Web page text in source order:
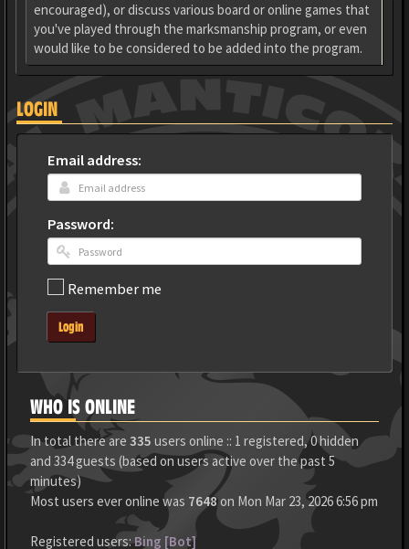
encouraged), or discuss various board or online games that
you've played through the marksmanship program, or even
would like to be considered to be added into the program.
LOGIN
Email address:
Password:
Remember me
Login
WHO IS ONLINE
In total there are 335 users online :: 1 registered, 0 hidden
and 334 guests (based on users active over the past 5
minutes)
Most users ever online was 7648on Mon Mar 23, 2026 6:56 pm
Registered users:Bing [Bot]